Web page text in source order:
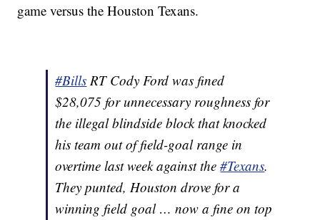
game versus the Houston Texans.
#Bills RT Cody Ford was fined
$28,075 for unnecessary roughness for
the illegal blindside block that knocked
his team out of field-goal range in
overtime last week against the#Texans.
They punted, Houston drove for a
winning field goal … now a fine on top